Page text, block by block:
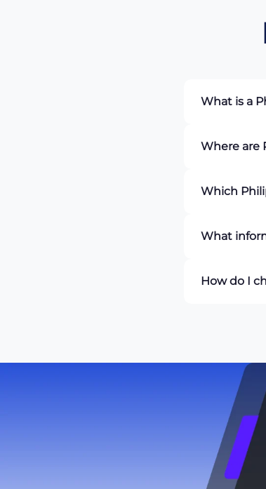
What is a
APhilips
rate, blood
Where are
Philips
operating
Which
PM
Series,
What
A Philips
blood
How do I
equipment